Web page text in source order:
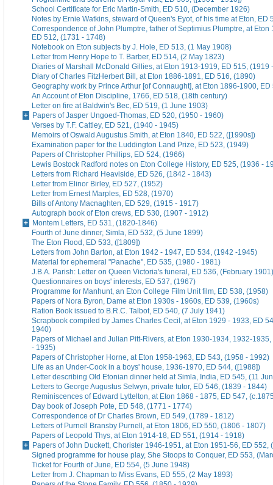
School Certificate for Eric Martin-Smith, ED 510, (December 1926)
Notes by Ernie Watkins, steward of Queen's Eyot, of his time at Eton, ED
Correspondence of John Plumptre, father of Septimius Plumptre, at Eton
ED 512, (1731 - 1748)
Notebook on Eton subjects by J. Hole, ED 513, (1 May 1908)
Letter from Henry Hope to T. Barber, ED 514, (2 May 1823)
Diaries of Marshall McDonald Gillies, at Eton 1913-1919, ED 515, (1919
Diary of Charles FitzHerbert Bill, at Eton 1886-1891, ED 516, (1890)
Geography work by Prince Arthur [of Connaught], at Eton 1896-1900, ED
An Account of Eton Discipline, 1766, ED 518, (18th century)
Letter on fire at Baldwin's Bec, ED 519, (1 June 1903)
Papers of Jasper Ungoed-Thomas, ED 520, (1950 - 1960)
Verses by T.F. Cattley, ED 521, (1940 - 1945)
Memoirs of Oswald Augustus Smith, at Eton 1840, ED 522, ([1990s])
Examination paper for the Luddington Land Prize, ED 523, (1949)
Papers of Christopher Phillips, ED 524, (1966)
Lewis Bostock Radford notes on Eton College History, ED 525, (1936 -
Letters from Richard Heaviside, ED 526, (1842 - 1843)
Letter from Elinor Birley, ED 527, (1952)
Letter from Ernest Marples, ED 528, (1970)
Bills of Antony Macnaghten, ED 529, (1915 - 1917)
Autograph book of Eton crews, ED 530, (1907 - 1912)
Montem Letters, ED 531, (1820-1846)
Fourth of June dinner, Simla, ED 532, (5 June 1899)
The Eton Flood, ED 533, ([1809])
Letters from John Barton, at Eton 1942 - 1947, ED 534, (1942 -1945)
Material for ephemeral "Panache", ED 535, (1980 - 1981)
J.B.A. Parish: Letter on Queen Victoria's funeral, ED 536, (February 1901)
Questionnaires on boys' interests, ED 537, (1967)
Programme for Manhunt, an Eton College Film Unit film, ED 538, (1958)
Papers of Nora Byron, Dame at Eton 1930s - 1960s, ED 539, (1960s)
Ration Book issued to B.R.C. Talbot, ED 540, (7 July 1941)
Scrapbook compiled by James Charles Cecil, at Eton 1929 - 1933, ED
1940)
Papers of Michael and Julian Pitt-Rivers, at Eton 1930-1934, 1932-
- 1935)
Papers of Christopher Horne, at Eton 1958-1963, ED 543, (1958 - 1992)
Life as an Under-Cook in a boys' house, 1936-1970, ED 544, ([1988])
Letter describing Old Etonian dinner held at Simla, India, ED 545, (11
Letters to George Augustus Selwyn, private tutor, ED 546, (1839 - 1844)
Reminiscences of Edward Lyttelton, at Eton 1868 - 1875, ED 547,
Day book of Joseph Pote, ED 548, (1771 - 1774)
Correspondence of Dr Charles Brown, ED 549, (1789 - 1812)
Letters of Purnell Bransby Purnell, at Eton 1806, ED 550, (1806 - 1807)
Papers of Leopold Thys, at Eton 1914-18, ED 551, (1914 - 1918)
Papers of John Duckett, Chorister 1946-1951, at Eton 1951-56, ED 552,
Signed programme for house play, She Stoops to Conquer, ED 553,
Ticket for Fourth of June, ED 554, (5 June 1948)
Letter from J. Chapman to Miss Evans, ED 555, (2 May 1893)